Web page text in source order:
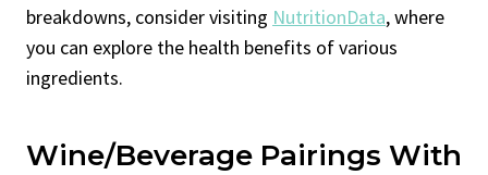
breakdowns, consider visiting NutritionData, where
you can explore the health benefits of various
ingredients.
Wine/Beverage Pairings With